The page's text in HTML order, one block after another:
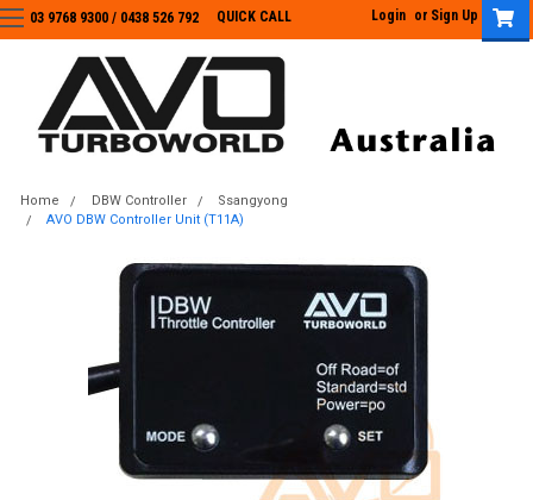
03 9768 9300 / 0438 526 792
03 9768 9300 / 0438 526 792 QUICK CALL Login or Sign Up
Home DBW Controller
Ssangyong
AVO DBW Controller Unit (T11A)